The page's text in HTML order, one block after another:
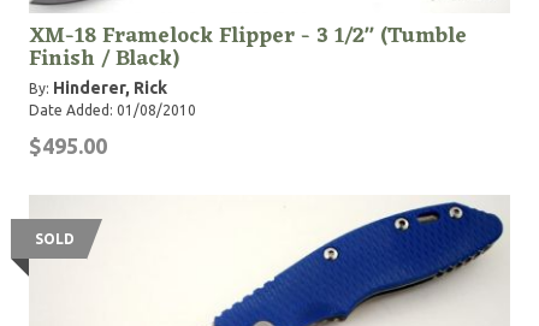
XM-18 Framelock Flipper - 3 1/2" (Tumble
Finish / Black)
By: Hinderer, Rick
Date Added: 01/08/2010
$495.00
SOLD